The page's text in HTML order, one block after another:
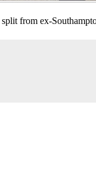
from ex-